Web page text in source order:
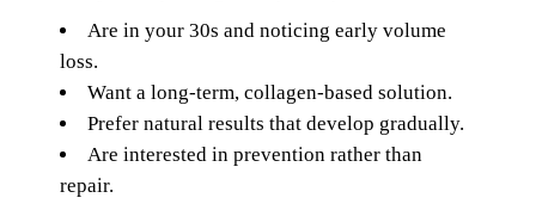
Are in your 30s and noticing early volume
loss.
Want a long-term, collagen-based solution.
Prefer natural results that develop gradually.
Are interested in prevention rather than
repair.